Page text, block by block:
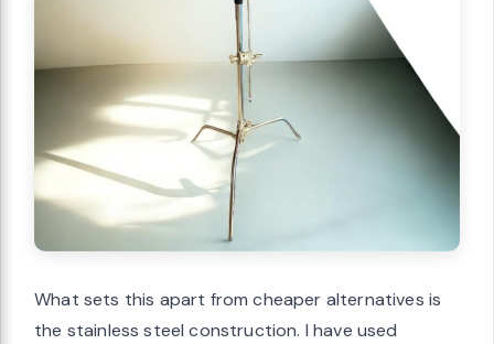
What sets this apart from cheaper alternatives is
the stainless steel construction. I have used